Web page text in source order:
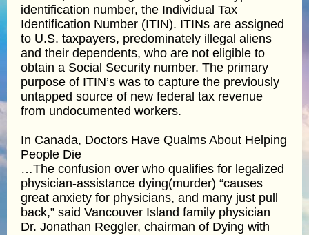
identification number, the Individual Tax
Identification Number (ITIN). ITINs are assigned
to U.S. taxpayers, predominately illegal aliens
and their dependents, who are not eligible to
obtain a Social Security number. The primary
purpose of ITIN’s was to capture the previously
untapped source of new federal tax revenue
from undocumented workers.
In Canada, Doctors Have Qualms About Helping
People Die
…The confusion over who qualifies for legalized
physician-assistance dying(murder) “causes
great anxiety for physicians, and many just pull
back,” said Vancouver Island family physician
Dr. Jonathan Reggler, chairman of Dying with